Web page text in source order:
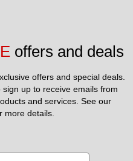
offers and deals
offers and special deals.
up to receive emails from
more details.